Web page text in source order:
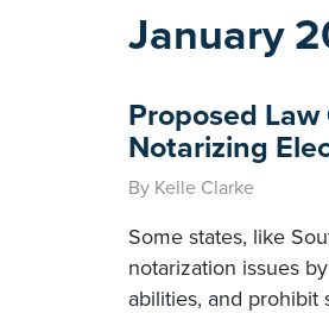
January
Proposed
Notarizing
By Kelle Clarke
Some states, like
notarization issues
abilities, and prohibit